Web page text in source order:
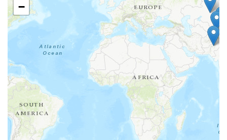
−